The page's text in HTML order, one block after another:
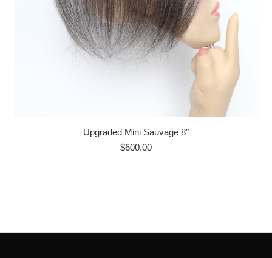
Upgraded Mini Sauvage 8″
$600.00